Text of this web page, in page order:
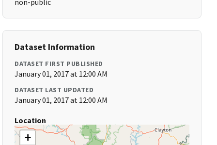
non-public
Dataset Information
DATASET FIRST PUBLISHED
January 01, 2017 at 12:00 AM
DATASET LAST UPDATED
January 01, 2017 at 12:00 AM
Location
+